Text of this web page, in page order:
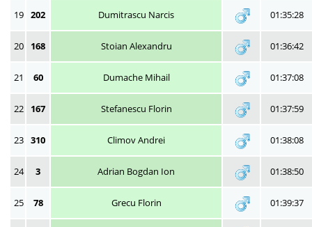
19 202 Dumitrascu Narcis 01:35:28
20 168 Stoian Alexandru 01:36:42
21 60 Dumache Mihail 01:37:08
22 167 Stefanescu Florin 01:37:59
23 310 Climov Andrei 01:38:08
24 3 Adrian Bogdan Ion 01:38:50
25 78 Grecu Florin 01:39:37